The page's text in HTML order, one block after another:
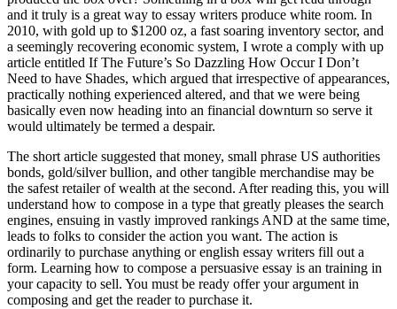
and it truly is a great way to essay writers produce white room. In
2010, with gold up to $1200 oz, a fast soaring inventory sector, and
a seemingly recovering economic system, I wrote a comply with up
article entitled If The Future’s So Dazzling How Occur I Don’t
Need to have Shades, which argued that irrespective of appearances,
practically nothing experienced altered, and that we were being
basically even now heading into an financial downturn so serve it
would ultimately be termed a despair.
The short article suggested that money, small phrase US authorities
bonds, gold/silver bullion, and other tangible merchandise may be
the safest retailer of wealth at the second. After reading this, you will
understand how to compose in a type that greatly pleases the search
engines, ensuing in vastly improved rankings AND at the same time,
leads to folks to consider the action you want. The action is
ordinarily to purchase anything or english essay writers fill out a
form. Learning how to compose a persuasive essay is an training in
your capacity to sell. You must be ready offer your argument in
composing and get the reader to purchase it.